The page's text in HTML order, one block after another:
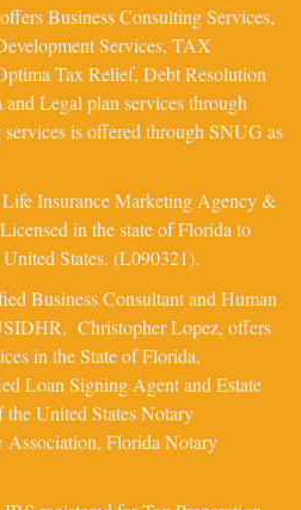
Business Consulting Services,
Services, TAX
Tax Relief, Debt Resolution
Legal plan services through
is offered through SNUG as
Insurance Marketing Agency &
in the state of Florida to
States. (L090321).
Business Consultant and Human
Christopher Lopez, offers
in the State of Florida.
Loan Signing Agent and Estate
United States Notary
Florida Notary